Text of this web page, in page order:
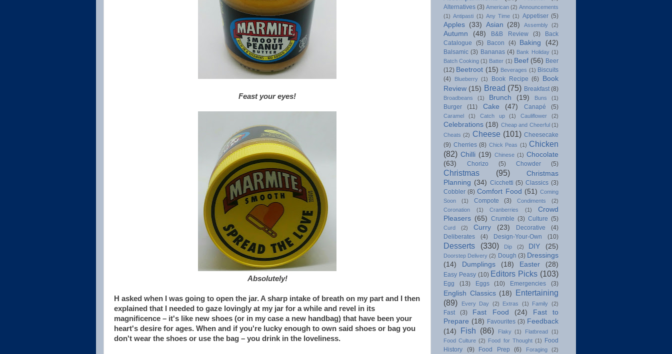
Feast your eyes!
Absolutely!
H asked when I was going to open the jar. A sharp intake of breath on my part and I then
explained that I needed to gaze lovingly at my jar for a while and revel in its
magnificence – it's like new shoes (or in my case a new handbag) that have been your
heart's desire for ages. When and if you're lucky enough to own said shoes or bag you
don't wear the shoes or use the bag – you drink in the loveliness.
Alternatives (3) American (2) Announcements
(1) Antipasti (1) Any Time (1) Appetiser (5)
Apples (33) Asian (28) Assembly (2)
Autumn (48) B&B Review (3)
Back
Catalogue
(5) Bacon (4) Baking (42)
Balsamic (3) Bananas (4) Bank Holiday (1)
Batch Cooking (1) Batter (1) Beef (56) Beer
(12) Beetroot (15) Beverages (1) Biscuits
(4)
Blueberry (1) Book Recipe (6)
Book
Review (15) Bread (75) Breakfast (8)
Broadbeans (1) Brunch (19) Buns (1)
Burger (11) Cake (47) Canapé (5)
Caramel (1) Catch up (1) Cauliflower (2)
Celebrations (18) Cheap and Cheerful (1)
Cheats (2) Cheese (101) Cheesecake
(9) Cherries (8) Chick Peas (1) Chicken
(82) Chilli (19) Chinese (1) Chocolate
(63)
Chorizo (5) Chowder (5)
Christmas (95)
Christmas
Planning (34) Cicchetti (5) Classics (3)
Cobbler (8) Comfort Food (51) Coming
Soon
(1) Compote (3) Condiments
(2)
Coronation
(1) Cranberries (1)
Crowd
Pleasers (65) Crumble (3) Culture (5)
Curd (2) Curry (23) Decorative
(4)
Deliberates
(4) Design-Your-Own (10)
Desserts (330) Dip (2) DIY (25)
Doorstep Delivery (2) Dough (3) Dressings
(14)
Dumplings (18) Easter (28)
Easy Peasy (10) Editors Picks (103)
Egg (13) Eggs (10) Emergencies (3)
English Classics (18) Entertaining
(89)
Every Day (2) Extras (1) Family (2)
Fast (3) Fast Food (24)
Fast to
Prepare (18) Favourites (3) Feedback
(14)
Fish (86) Flaky (1) Flatbread
(1)
Food Culture (2) Food for Thought (1)
Food
History
(9) Food Prep (6) Foraging (2)